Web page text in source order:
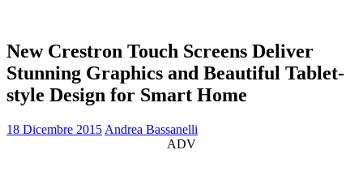
New Crestron Touch Screens Deliver
Stunning Graphics and Beautiful Tablet-
style Design for Smart Home
18 Dicembre 2015 Andrea Bassanelli
ADV